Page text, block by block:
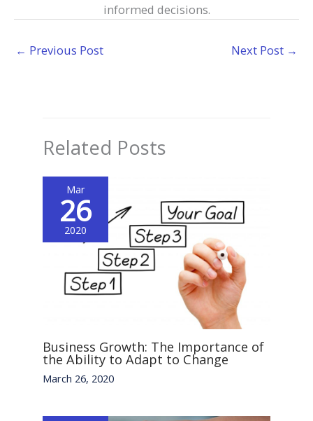
informed decisions.
← Previous Post Next Post →
Related Posts
Mar
26
2020
Business Growth: The Importance of
the Ability to Adapt to Change
March 26, 2020